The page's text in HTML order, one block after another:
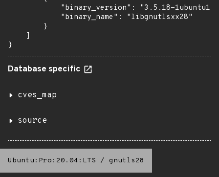
"binary_version": "3.5.18-
            "binary_name": "libgnutlsxx28"
        }
    ]
}
Database specific
cves_map
source
Ubuntu:Pro:20.04:LTS / gnutls28